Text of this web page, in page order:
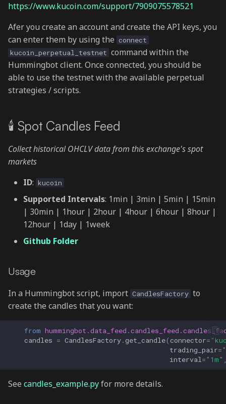
https://www.kucoin.com/support/7909075578521
Afer you create an account and create the API keys, you
can enter them by using the connect
kucoin_perpetual_testnet command within the
Hummingbot client. Once connected, you should be
able to use the testnet with the available perpetual
strategies / scripts.
🕯 Spot Candles Feed
Collect historical OHCLV data from this exchange's spot
markets
ID: kucoin
Supported Intervals: 1min | 3min | 5min | 15min
| 30min | 1hour | 2hour | 4hour | 6hour | 8hour |
12hour | 1day | 1week
Github Folder
Usage
In a Hummingbot script, import CandlesFactory to
create the candles that you want:
from
candles = CandlesFactory.get_candle(connector=
trading_pair=
interval ="1m"
See candles_example.pyfor more details.